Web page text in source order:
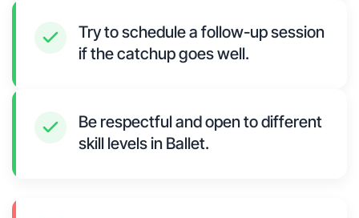
Try to schedule a follow-up session
if the catchup goes well.
Be respectful and open to different
skill levels in Ballet.